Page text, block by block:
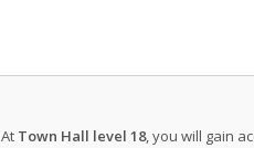
At Town Hall level 18, you will gain